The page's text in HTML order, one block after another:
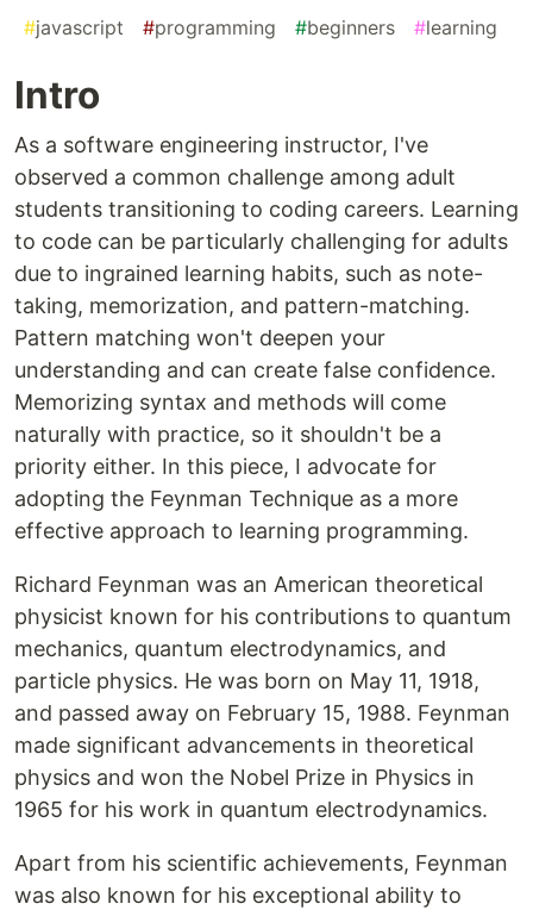
#javascript #programming #beginners #learning
Intro
As a software engineering instructor, I've
observed a common challenge among adult
students transitioning to coding careers. Learning
to code can be particularly challenging for adults
due to ingrained learning habits, such as note-
taking, memorization, and pattern-matching.
Pattern matching won't deepen your
understanding and can create false confidence.
Memorizing syntax and methods will come
naturally with practice, so it shouldn't be a
priority either. In this piece, I advocate for
adopting the Feynman Technique as a more
effective approach to learning programming.
Richard Feynman was an American theoretical
physicist known for his contributions to quantum
mechanics, quantum electrodynamics, and
particle physics. He was born on May 11, 1918,
and passed away on February 15, 1988. Feynman
made significant advancements in theoretical
physics and won the Nobel Prize in Physics in
1965 for his work in quantum electrodynamics.
Apart from his scientific achievements, Feynman
was also known for his exceptional ability to